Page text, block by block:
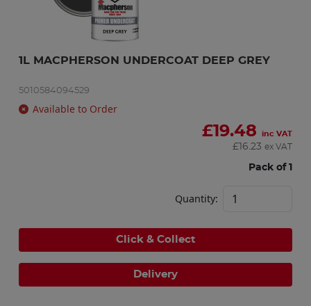
1L MACPHERSON UNDERCOAT DEEP GREY
5010584094529
Available to Order
£19.48 inc VAT
£ 16.23 ex VAT
Pack of 1
Quantity:
Click & Collect
Delivery